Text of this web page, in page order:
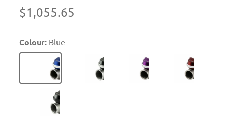
$1,055.65
Colour: Blue